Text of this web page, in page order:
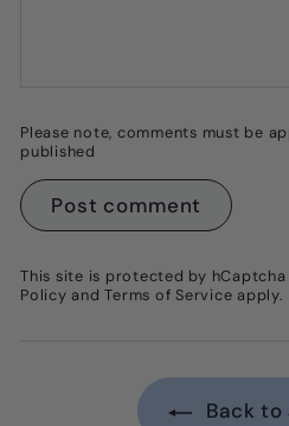
Please note, comments must be
published
Post comment
This site is protected by
Policy andTerms of Service apply.
Back to